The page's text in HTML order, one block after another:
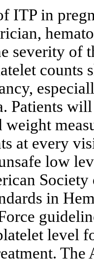
ITP in
severity of
counts
Patients
weight
at every
low
in
level
The